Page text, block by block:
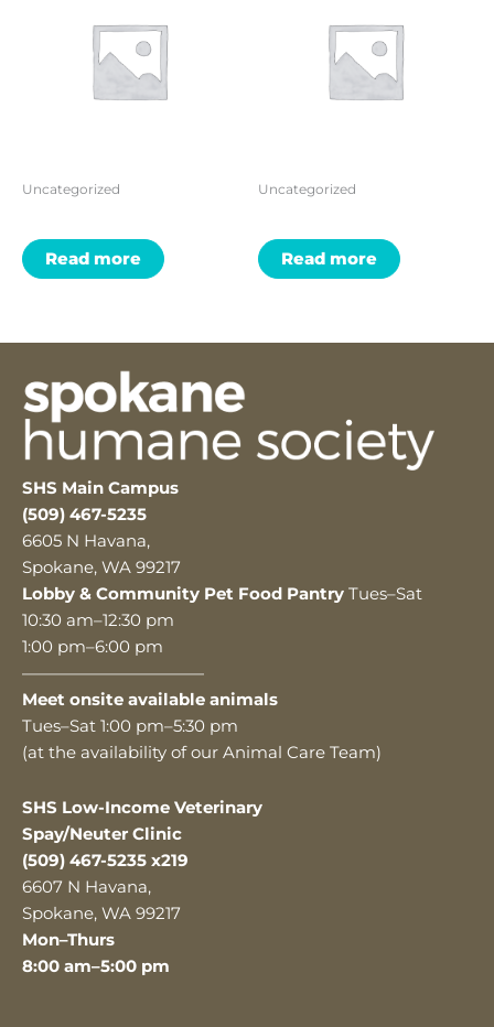
Uncategorized
Read more
Uncategorized
Read more
SHS Main Campus
(509) 467-5235
6605 N Havana,
Spokane, WA 99217
Lobby & Community Pet Food Pantry Tues–Sat
10:30 am–12:30 pm
1:00 pm–6:00 pm
———————————
Meet onsite available animals
Tues–Sat 1:00 pm–5:30 pm
(at the availability of our Animal Care Team)
SHS Low-Income Veterinary
Spay/Neuter Clinic
(509) 467-5235 x219
6607 N Havana,
Spokane, WA 99217
Mon–Thurs
8:00 am–5:00 pm